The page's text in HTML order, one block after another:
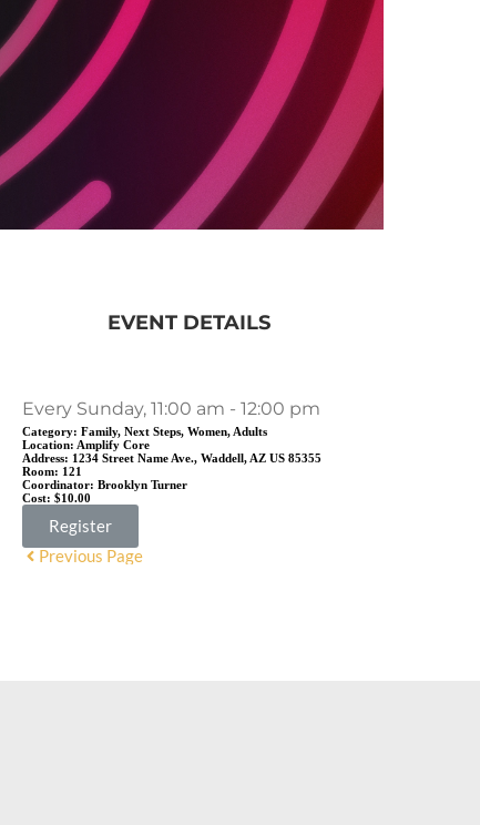
EVENT DETAILS
Every Sunday, 11:00 am - 12:00 pm
Category: Family, Next Steps, Women, Adults
Location: Amplify Core
Address: 1234 Street Name Ave., Waddell, AZ US 85355
Room: 121
Coordinator: Brooklyn Turner
Cost: $10.00
Register
Previous Page